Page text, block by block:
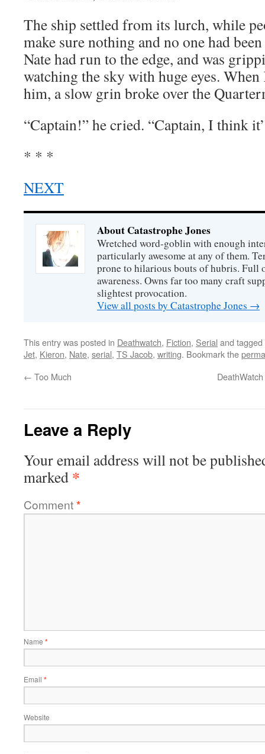
The ship settled from its lurch, while
make sure nothing and no one had
Nate had run to the edge, and was
watching the sky with huge eyes.
him, a slow grin broke over the
“Captain!” he cried. “Captain, I think
* * *
NEXT
About Catastrophe Jones
Wretched word-goblin with enough
particularly awesome at any of them.
prone to hilarious bouts of hubris. Full
awareness. Owns far too many craft
slightest provocation.
View all posts by Catastrophe Jones →
This entry was posted in Deathwatch, Fiction, Serial and tagged
Jet, Kieron, Nate, serial, TS Jacob, writing. Bookmark the
← Too Much
Leave a Reply
Your email address will not be
marked *
Comment*
Name *
Email *
Website